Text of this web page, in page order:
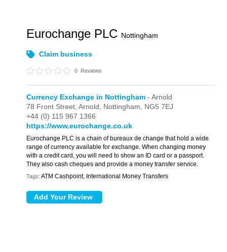
Eurochange PLC Nottingham
Claim business
0 Reviews
Currency Exchange in Nottingham - Arnold
78 Front Street,Arnold, Nottingham, NG5 7EJ
+44 (0) 115 967 1366
https://www.eurochange.co.uk
Eurochange PLC is a chain of bureaux de change that hold a wide
range of currency available for exchange. When changing money
with a credit card, you will need to show an ID card or a passport.
They also cash cheques and provide a money transfer service.
Tags: ATM Cashpoint, International Money Transfers